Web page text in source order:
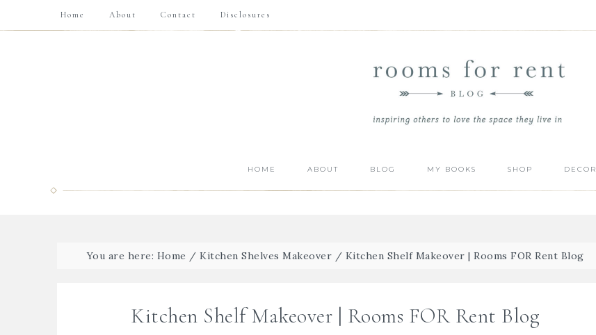
Home About Contact Disclosures
HOME ABOUT BLOG MY BOOKS SHOP DECOR
You are here: Home / Kitchen Shelves Makeover / Kitchen Shelf Makeover | Rooms FOR Rent Blog
Kitchen Shelf Makeover | Rooms FOR Rent Blog